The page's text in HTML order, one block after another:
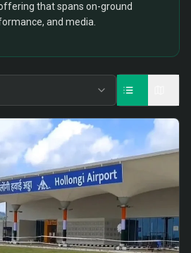
that spans on-ground
and media.